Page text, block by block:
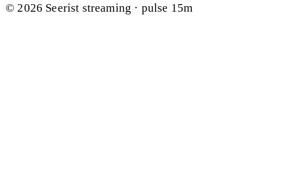
© 2026 Seerist streaming · pulse 15m